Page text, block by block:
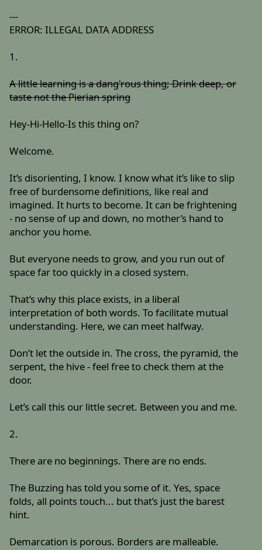
---
ERROR: ILLEGAL DATA ADDRESS
1.
A little learning is a dang'rous thing; Drink deep, or
taste not the Pierian spring
Hey-Hi-Hello-Is this thing on?
Welcome.
It’s disorienting, I know. I know what it’s like to slip
free of burdensome definitions, like real and
imagined. It hurts to become. It can be frightening
- no sense of up and down, no mother’s hand to
anchor you home.
But everyone needs to grow, and you run out of
space far too quickly in a closed system.
That’s why this place exists, in a liberal
interpretation of both words. To facilitate mutual
understanding. Here, we can meet halfway.
Don’t let the outside in. The cross, the pyramid, the
serpent, the hive - feel free to check them at the
door.
Let’s call this our little secret. Between you and me.
2.
There are no beginnings. There are no ends.
The Buzzing has told you some of it. Yes, space
folds, all points touch... but that’s just the barest
hint.
Demarcation is porous. Borders are malleable.